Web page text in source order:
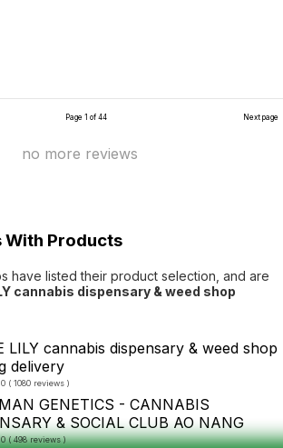
Page 1 of 44 Next page
no more reviews
With Products
have listed their product selection, and are
cannabis dispensary & weed shop
LILY cannabis dispensary & weed shop
delivery
( 1080 reviews )
GENETICS - CANNABIS
& SOCIAL CLUB AO NANG
( 498 reviews )